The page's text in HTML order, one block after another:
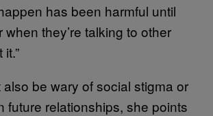
has been harmful until
when they’re talking to other
be wary of social stigma or
future relationships, she points